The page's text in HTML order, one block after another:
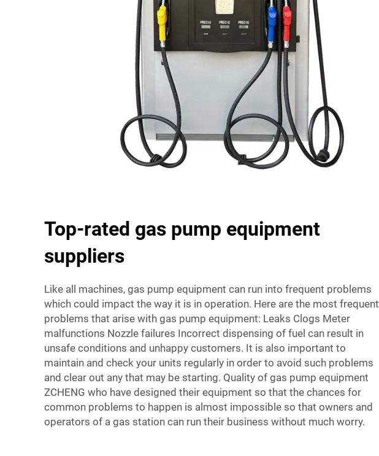
Top-rated gas pump equipment
suppliers
Like all machines, gas pump equipment can run into frequent problems
which could impact the way it is in operation. Here are the most frequent
problems that arise with gas pump equipment: Leaks Clogs Meter
malfunctions Nozzle failures Incorrect dispensing of fuel can result in
unsafe conditions and unhappy customers. It is also important to
maintain and check your units regularly in order to avoid such problems
and clear out any that may be starting. Quality of gas pump equipment
ZCHENG who have designed their equipment so that the chances for
common problems to happen is almost impossible so that owners and
operators of a gas station can run their business without much worry.